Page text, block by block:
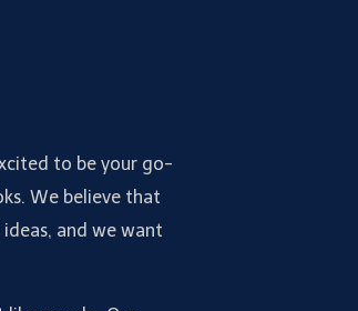
to be your go-
We believe that
and we want